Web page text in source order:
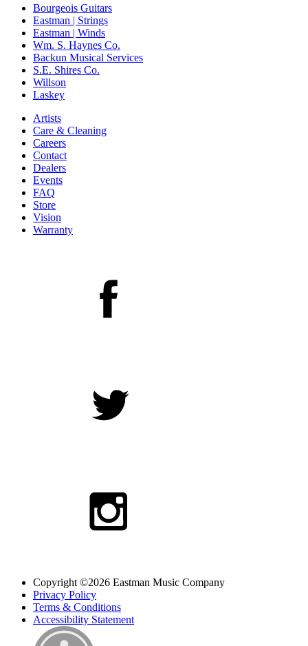
Bourgeois Guitars
Eastman | Strings
Eastman | Winds
Wm. S. Haynes Co.
Backun Musical Services
S.E. Shires Co.
Willson
Laskey
Artists
Care & Cleaning
Careers
Contact
Dealers
Events
FAQ
Store
Vision
Warranty
Copyright ©2026 Eastman Music Company
Privacy Policy
Terms & Conditions
Accessibility Statement